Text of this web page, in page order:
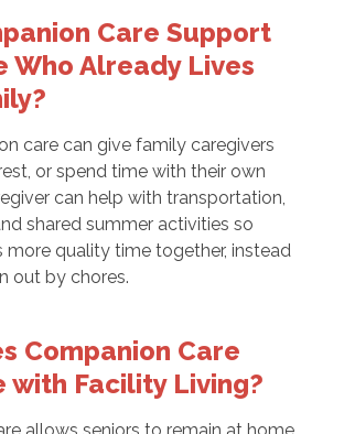
Care Support
Who Already Lives
care can give family caregivers
or spend time with their own
can help with transportation,
shared summer activities so
more quality time together, instead
out by chores.
Companion Care
with Facility Living?